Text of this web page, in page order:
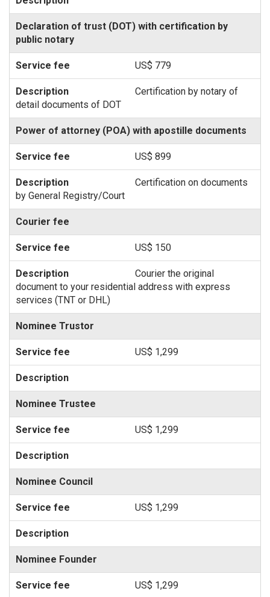
Declaration of trust (DOT) with certification by
public notary
US$ 779
Certification by notary of
detail documents of DOT
Power of attorney (POA) with apostille documents
US$ 899
Certification on documents
by General Registry/Court
Courier fee
US$ 150
Courier the original
document to your residential address with express
services (TNT or DHL)
Nominee Trustor
US$ 1,299
Nominee Trustee
US$ 1,299
Nominee Council
US$ 1,299
Nominee Founder
US$ 1,299